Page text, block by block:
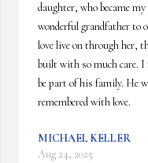
daughter, who became
wonderful grandfather to
love live on through her,
built with so much care. I
be part of his family. He
remembered with love.
MICHAEL KELLER
Aug 24, 2025